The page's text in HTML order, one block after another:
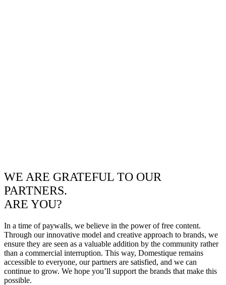
WE ARE GRATEFUL TO OUR
PARTNERS.
ARE YOU?
In a time of paywalls, we believe in the power of free content.
Through our innovative model and creative approach to brands, we
ensure they are seen as a valuable addition by the community rather
than a commercial interruption. This way, Domestique remains
accessible to everyone, our partners are satisfied, and we can
continue to grow. We hope you’ll support the brands that make this
possible.